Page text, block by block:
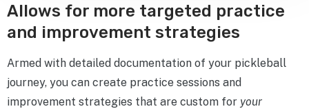
Allows for more targeted practice
and improvement strategies
Armed with detailed documentation of your pickleball
journey, you can create practice sessions and
improvement strategies that are custom for your